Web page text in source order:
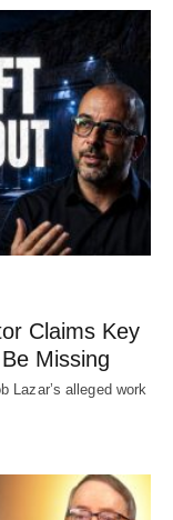
Claims Key
Missing
Lazar’s alleged work